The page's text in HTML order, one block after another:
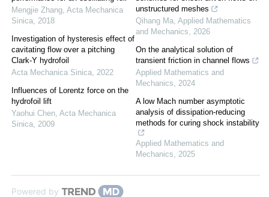
Mengjie Zhang, Acta Mechanica
Sinica, 2018
Investigation of hysteresis effect of
cavitating flow over a pitching
Clark-Y hydrofoil
Acta Mechanica Sinica, 2022
Influences of Lorentz force on the
hydrofoil lift
Yaohui Chen, Acta Mechanica
Sinica, 2009
unstructured meshes
Qihang Ma, Applied Mathematics
and Mechanics, 2026
On the analytical solution of
transient friction in channel flows
Applied Mathematics and
Mechanics, 2024
A low Mach number asymptotic
analysis of dissipation-reducing
methods for curing shock instability
Applied Mathematics and
Mechanics, 2025
Powered by